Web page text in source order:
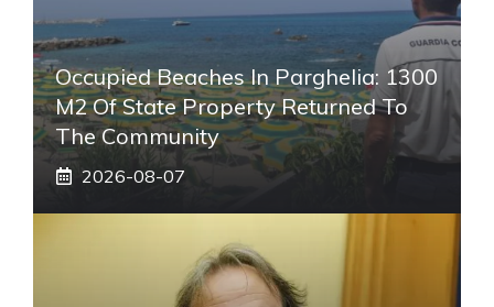
Occupied Beaches In Parghelia: 1300
M2 Of State Property Returned To
The Community
2026-08-07